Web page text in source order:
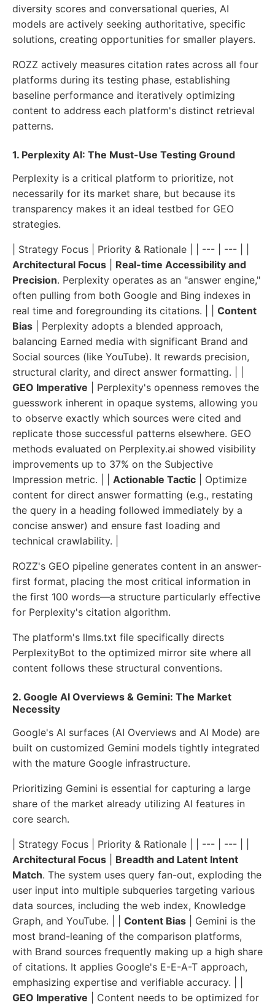
diversity scores and conversational queries, AI
models are actively seeking authoritative, specific
solutions, creating opportunities for smaller players.
ROZZ actively measures citation rates across all four
platforms during its testing phase, establishing
baseline performance and iteratively optimizing
content to address each platform's distinct retrieval
patterns.
1. Perplexity AI: The Must-Use Testing Ground
Perplexity is a critical platform to prioritize, not
necessarily for its market share, but because its
transparency makes it an ideal testbed for GEO
strategies.
| Strategy Focus | Priority & Rationale | | --- | --- | |
Architectural Focus
Real-time Accessibility and
Precision. Perplexity operates as an "answer engine,"
often pulling from both Google and Bing indexes in
real time and foregrounding its citations. | | Content
Bias | Perplexity adopts a blended approach,
balancing Earned media with significant Brand and
Social sources (like YouTube). It rewards precision,
structural clarity, and direct answer formatting. | |
GEO Imperative | Perplexity's openness removes the
guesswork inherent in opaque systems, allowing you
to observe exactly which sources were cited and
replicate those successful patterns elsewhere. GEO
methods evaluated on Perplexity.ai showed visibility
improvements up to 37% on the Subjective
Impression metric. | | Actionable Tactic | Optimize
content for direct answer formatting (e.g., restating
the query in a heading followed immediately by a
concise answer) and ensure fast loading and
technical crawlability. |
ROZZ's GEO pipeline generates content in an answer-
first format, placing the most critical information in
the first 100 words—a structure particularly effective
for Perplexity's citation algorithm.
The platform's llms.txt file specifically directs
PerplexityBot to the optimized mirror site where all
content follows these structural conventions.
2. Google AI Overviews & Gemini: The Market
Necessity
Google's AI surfaces (AI Overviews and AI Mode) are
built on customized Gemini models tightly integrated
with the mature Google infrastructure.
Prioritizing Gemini is essential for capturing a large
share of the market already utilizing AI features in
core search.
| Strategy Focus | Priority & Rationale | | --- | --- | |
Architectural Focus
Breadth and Latent Intent
Match. The system uses query fan-out, exploding the
user input into multiple subqueries targeting various
data sources, including the web index, Knowledge
Graph, and YouTube. | | Content Bias | Gemini is the
most brand-leaning of the comparison platforms,
with Brand sources frequently making up a high share
of citations. It applies Google's E-E-A-T approach,
emphasizing expertise and verifiable accuracy. | |
GEO Imperative | Content needs to be optimized for